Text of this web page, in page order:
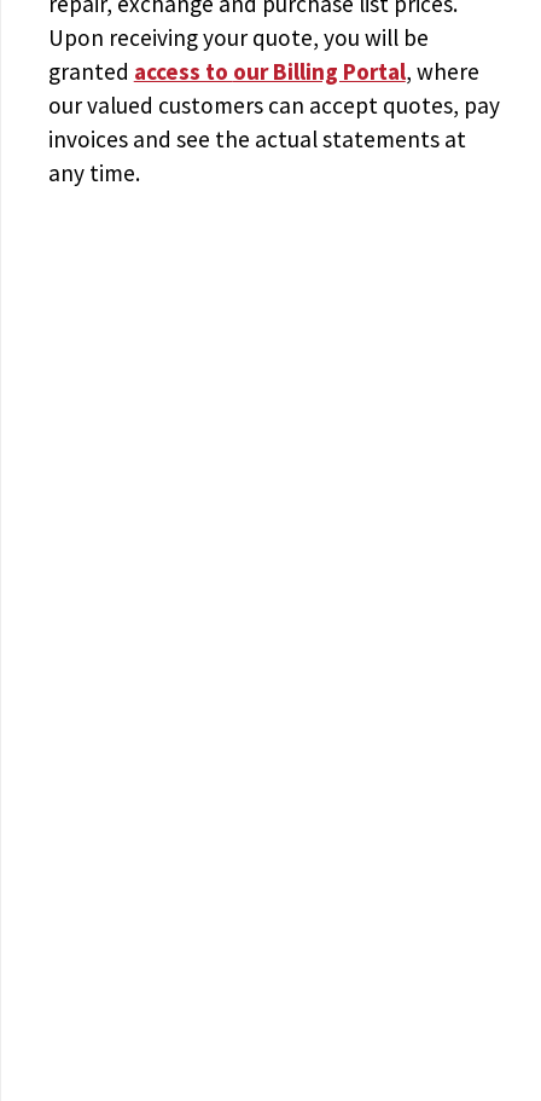
Upon receiving your quote, you will be
granted access to our Billing Portal, where
our valued customers can accept quotes, pay
invoices and see the actual statements at
any time.